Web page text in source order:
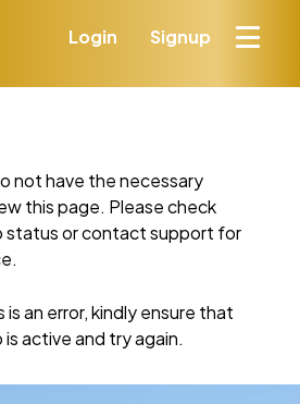
Login Signup
not have the necessary
this page. Please check
status or contact support for
an error, kindly ensure that
active and try again.